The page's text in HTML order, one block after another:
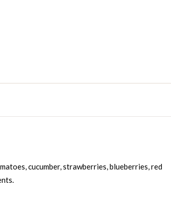
cucumber, strawberries, blueberries, red